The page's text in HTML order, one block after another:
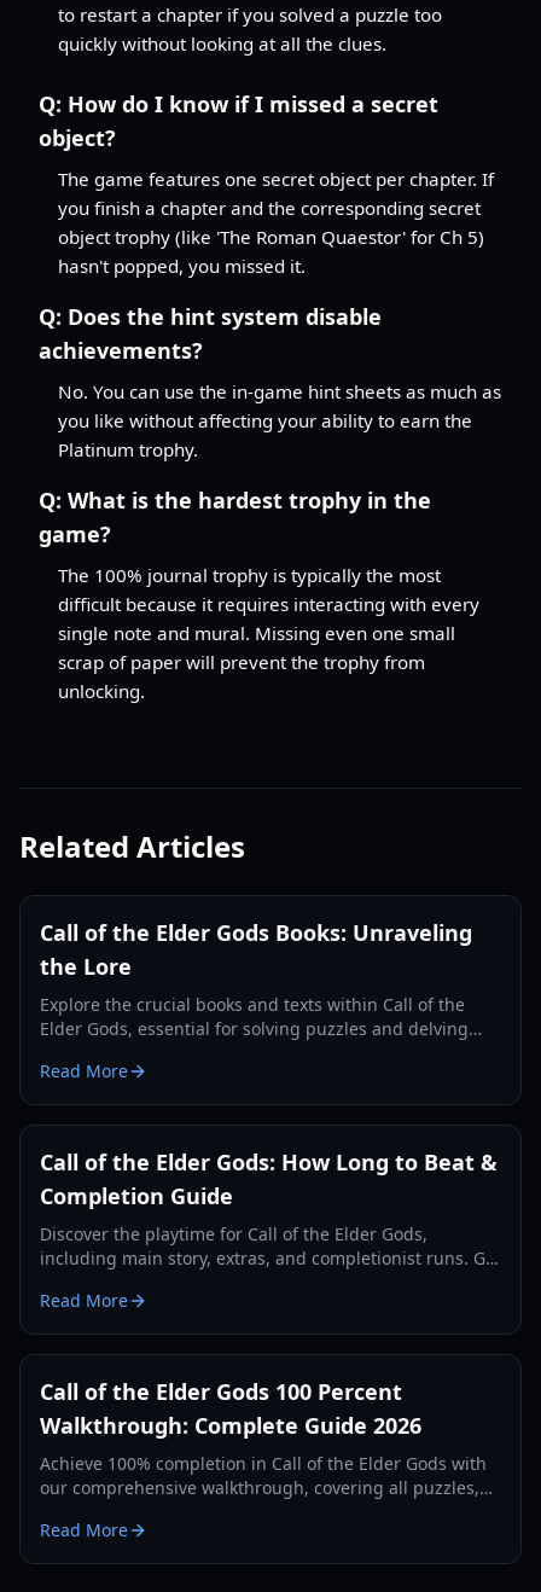
to restart a chapter if you solved a puzzle too
quickly without looking at all the clues.
Q: How do I know if I missed a secret
object?
The game features one secret object per chapter. If
you finish a chapter and the corresponding secret
object trophy (like 'The Roman Quaestor' for Ch 5)
hasn't popped, you missed it.
Q: Does the hint system disable
achievements?
No. You can use the in-game hint sheets as much as
you like without affecting your ability to earn the
Platinum trophy.
Q: What is the hardest trophy in the
game?
The 100% journal trophy is typically the most
difficult because it requires interacting with every
single note and mural. Missing even one small
scrap of paper will prevent the trophy from
unlocking.
Related Articles
Call of the Elder Gods Books: Unraveling
the Lore
Explore the crucial books and texts within Call of the
Elder Gods, essential for solving puzzles and delving
Read More
Call of the Elder Gods: How Long to Beat &
Completion Guide
Discover the playtime for Call of the Elder Gods,
including main story, extras, and completionist runs. Get
Read More
Call of the Elder Gods 100 Percent
Walkthrough: Complete Guide 2026
Achieve 100% completion in Call of the Elder Gods with
our comprehensive walkthrough, covering all puzzles,
Read More